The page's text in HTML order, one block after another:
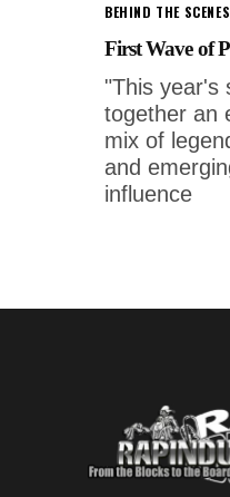
BEHIND THE SCENES
First Wave of
"This year's
together an
mix of
and
influence